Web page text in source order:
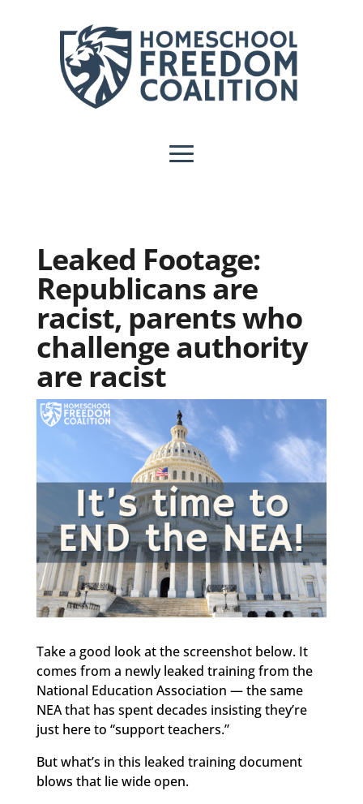
Leaked Footage:
Republicans are
racist, parents who
challenge authority
are racist
Take a good look at the screenshot below. It
comes from a newly leaked training from the
National Education Association — the same
NEA that has spent decades insisting they’re
just here to “support teachers.”
But what’s in this leaked training document
blows that lie wide open.